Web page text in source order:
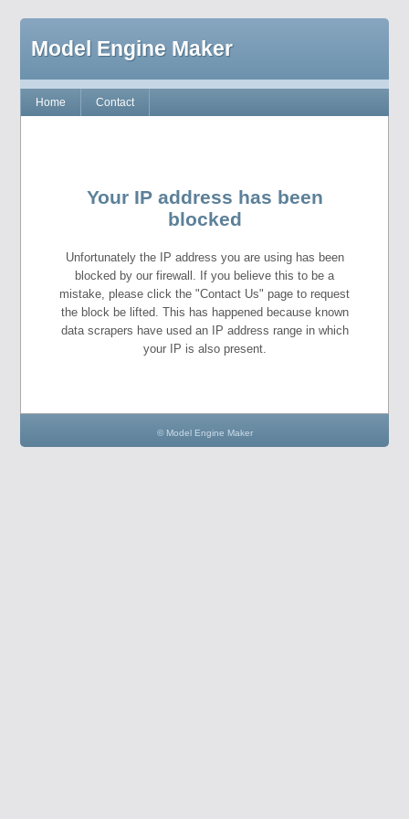
Model Engine Maker
Home Contact
Your IP address has been
blocked
Unfortunately the IP address you are using has been
blocked by our firewall. If you believe this to be a
mistake, please click the "Contact Us" page to request
the block be lifted. This has happened because known
data scrapers have used an IP address range in which
your IP is also present.
© Model Engine Maker